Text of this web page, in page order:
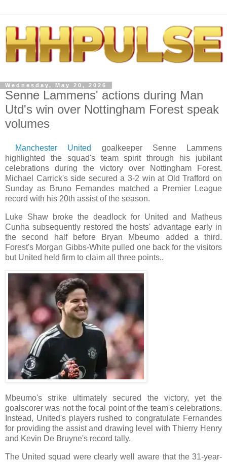
Wednesday, May 20, 2026
Senne Lammens' actions during Man
Utd's win over Nottingham Forest speak
volumes
Manchester United goalkeeper Senne Lammens
highlighted the squad's team spirit through his jubilant
celebrations during the victory over Nottingham Forest.
Michael Carrick's side secured a 3-2 win at Old Trafford on
Sunday as Bruno Fernandes matched a Premier League
record with his 20th assist of the season.
Luke Shaw broke the deadlock for United and Matheus
Cunha subsequently restored the hosts' advantage early in
the second half before Bryan Mbeumo added a third.
Forest's Morgan Gibbs-White pulled one back for the visitors
but United held firm to claim all three points..
Mbeumo's strike ultimately secured the victory, yet the
goalscorer was not the focal point of the team's celebrations.
Instead, United's players rushed to congratulate Fernandes
for providing the assist and drawing level with Thierry Henry
and Kevin De Bruyne's record tally.
The United squad were clearly well aware that the 31-year-